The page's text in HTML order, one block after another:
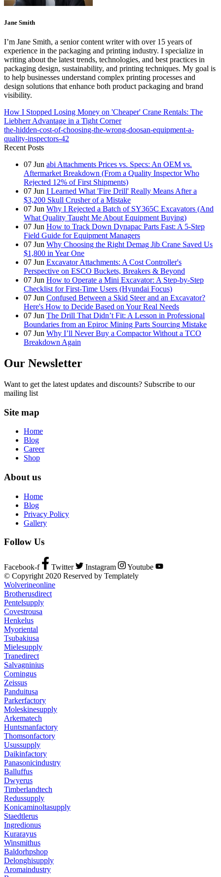
Jane Smith
I’m Jane Smith, a senior content writer with over 15 years of
experience in the packaging and printing industry. I specialize in
writing about the latest trends, technologies, and best practices in
packaging design, sustainability, and printing techniques. My goal is
to help businesses understand complex printing processes and
design solutions that enhance both product packaging and brand
visibility.
How I Stopped Losing Money on 'Cheaper' Crane Rentals: The
Liebherr Advantage in a Tight Corner
the-hidden-cost-of-choosing-the-wrong-doosan-equipment-a-
quality-inspectors-42
Recent Posts
07 Jun abi Attachments Prices vs. Specs: An OEM vs.
Aftermarket Breakdown (From a Quality Inspector Who
Rejected 12% of First Shipments)
07 Jun I Learned What 'Fire Drill' Really Means After a
$3,200 Skull Crusher of a Mistake
07 Jun Why I Rejected a Batch of SY365C Excavators (And
What Quality Taught Me About Equipment Buying)
07 Jun How to Track Down Dynapac Parts Fast: A 5-Step
Field Guide for Equipment Managers
07 Jun Why Choosing the Right Demag Jib Crane Saved Us
$1,800 in Year One
07 Jun Excavator Attachments: A Cost Controller's
Perspective on ESCO Buckets, Breakers & Beyond
07 Jun How to Operate a Mini Excavator: A Step-by-Step
Checklist for First-Time Users (Hyundai Focus)
07 Jun Confused Between a Skid Steer and an Excavator?
Here's How to Decide Based on Your Real Needs
07 Jun The Drill That Didn’t Fit: A Lesson in Professional
Boundaries from an Epiroc Mining Parts Sourcing Mistake
07 Jun Why I’ll Never Buy a Compactor Without a TCO
Breakdown Again
Our Newsletter
Want to get the latest updates and discounts? Subscribe to our
mailing list
Site map
Home
Blog
Career
Shop
About us
Home
Blog
Privacy Policy
Gallery
Follow Us
Facebook-f Twitter Instagram
Youtube
© Copyright 2020 Reserved by Templately
Wolverineonline
Brotherusdirect
Pentelsupply
Covestrousa
Henkelus
Myoriental
Tsubakiusa
Mielesupply
Tranedirect
Salvagninius
Corningus
Zeissus
Panduitusa
Parkerfactory
Moleskinesupply
Arkematech
Huntsmanfactory
Thomsonfactory
Usussupply
Daikinfactory
Panasonicindustry
Balluffus
Dwyerus
Timberlandtech
Redussupply
Konicaminoltasupply
Staedtlerus
Ingredionus
Kurarayus
Winsmithus
Baldorhpshop
Delonghisupply
Aromaindustry